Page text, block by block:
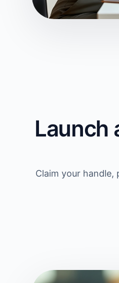
Launch
Claim your handle,